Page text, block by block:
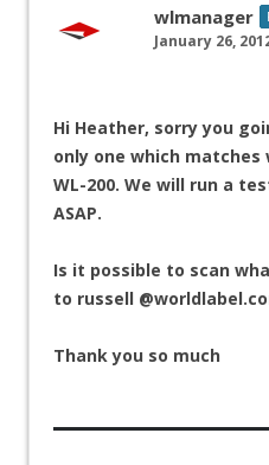
wlmanager
January 26,
Hi Heather, sorry you
only one which
WL-200. We will run a
ASAP.
Is it possible to scan
to russell
Thank you so much